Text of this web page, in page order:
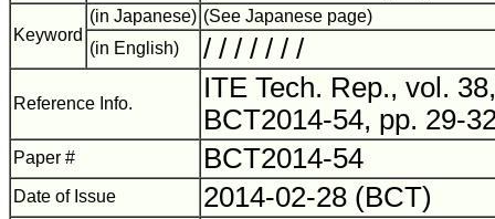
Keyword
(in Japanese) (See Japanese page)
(in English)
/ / / / / / /
Reference Info.
ITE Tech. Rep., vol.
BCT2014-54, pp. 29-
Paper # BCT2014-54
Date of Issue 2014-02-28 (BCT)